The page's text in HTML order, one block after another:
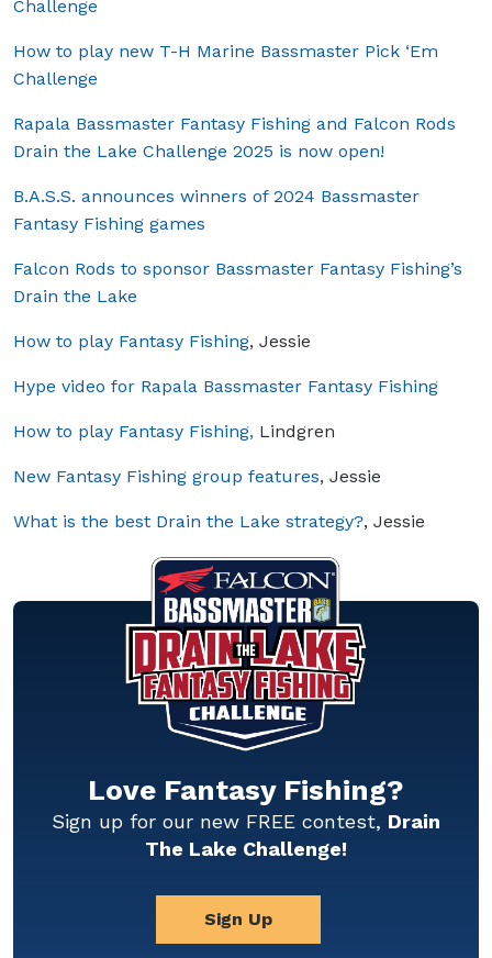
Challenge
How to play new T-H Marine Bassmaster Pick ‘Em
Challenge
Rapala Bassmaster Fantasy Fishing and Falcon Rods
Drain the Lake Challenge 2025 is now open!
B.A.S.S. announces winners of 2024 Bassmaster
Fantasy Fishing games
Falcon Rods to sponsor Bassmaster Fantasy Fishing’s
Drain the Lake
How to play Fantasy Fishing, Jessie
Hype video for Rapala Bassmaster Fantasy Fishing
How to play Fantasy Fishing, Lindgren
New Fantasy Fishing group features, Jessie
What is the best Drain the Lake strategy?, Jessie
Love Fantasy Fishing?
Sign up for our new FREE contest, Drain
The Lake Challenge!
Sign Up